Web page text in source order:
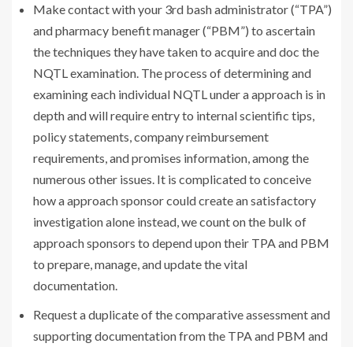
Make contact with your 3rd bash administrator (“TPA”)
and pharmacy benefit manager (“PBM”) to ascertain
the techniques they have taken to acquire and doc the
NQTL examination. The process of determining and
examining each individual NQTL under a approach is in
depth and will require entry to internal scientific tips,
policy statements, company reimbursement
requirements, and promises information, among the
numerous other issues. It is complicated to conceive
how a approach sponsor could create an satisfactory
investigation alone instead, we count on the bulk of
approach sponsors to depend upon their TPA and PBM
to prepare, manage, and update the vital
documentation.
Request a duplicate of the comparative assessment and
supporting documentation from the TPA and PBM and